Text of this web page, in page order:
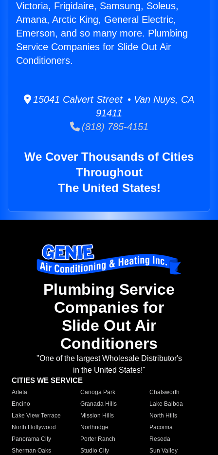
Victoria, Frigidaire, Samsung, Soleus,
Amana, Arctic King, General Electric,
Emerson, and so many more. Plumbing
Service Companies for Slide Out Air
Conditioners.
15041 Calvert Street • Van Nuys, CA
91411
(818) 785-4151
We Cover Thousands of Cities
Throughout
The United States!
Plumbing Service
Companies for
Slide Out Air
Conditioners
"One of the largest Wholesale Distributor's
in the United States!"
CITIES WE SERVICE
Arleta Canoga Park
Chatsworth
Encino
Granada Hills
Lake Balboa
Lake View Terrace
Mission Hills
North Hills
North Hollywood
Northridge
Pacoima
Panorama City
Porter Ranch
Reseda
Sherman Oaks
Studio City
Sun Valley